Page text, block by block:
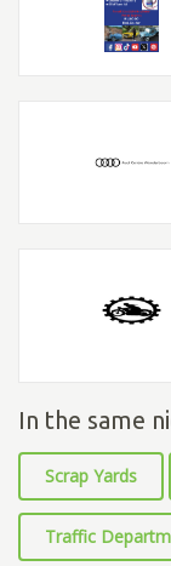
In the same
Scrap Yards
Traffic